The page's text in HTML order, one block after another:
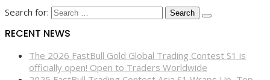
Search for:
RECENT NEWS
The 2026 FastBull Gold Global Trading Contest S1 is
officially open! Open to Traders Worldwide